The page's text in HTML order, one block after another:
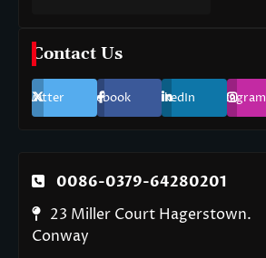
Contact Us
Twitter Facebook LinkedIn Instagram
0086-0379-64280201
23 Miller Court Hagerstown.
Conway